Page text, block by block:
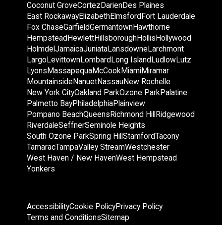
Coconut GroveCortezDarienDes Plaines
East RockawayElizabethElmsfordFort Lauderdale
Fox ChaseGarfieldGermantownHawthorne
HempsteadHewlettHillsboroughHollisHollywood
HolmdelJamaicaJuniataLansdowneLarchmont
LargoLevittownLombardLong IslandLudlowLutz
LyonsMassapequaMcCookMiamiMiramar
MountainsideNanuetNassauNew Rochelle
New York CityOakland ParkOzone ParkPalatine
Palmetto BayPhiladelphiaPlainview
Pompano BeachQueensRichmond HillRidgewood
RiverdaleSeffnerSeminole Heights
South Ozone ParkSpring HillStamfordTacony
TamaracTampaValley StreamWestchester
West Haven / New HavenWest Hempstead
Yonkers
AccessibilityCookie PolicyPrivacy Policy
Terms and ConditionsSitemap